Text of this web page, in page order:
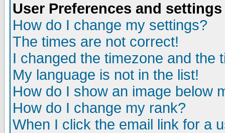
User Preferences and settings
How do I change my settings?
The times are not correct!
I changed the timezone and the
My language is not in the list!
How do I show an image below
How do I change my rank?
When I click the email link for a